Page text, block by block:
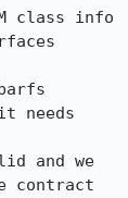
class info
needs
and we
contract